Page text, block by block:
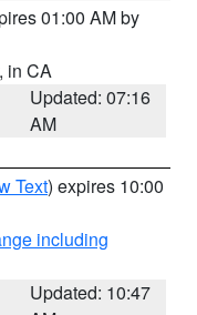
01:00 AM by
, in CA
Updated: 07:16
AM
Text) expires 10:00
including
Updated: 10:47